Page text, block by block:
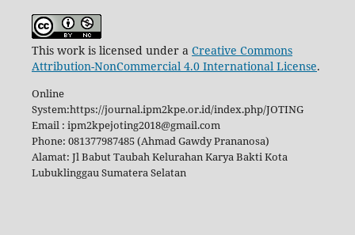
This work is licensed under a Creative Commons
Attribution-NonCommercial 4.0 International License.
Online
System:https://journal.ipm2kpe.or.id/index.php/JOTING
Email : ipm2kpejoting2018@gmail.com
Phone: 081377987485 (Ahmad Gawdy Prananosa)
Alamat: Jl Babut Taubah Kelurahan Karya Bakti Kota
Lubuklinggau Sumatera Selatan